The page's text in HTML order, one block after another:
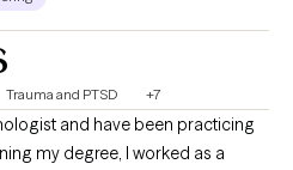
outside of my working
as promptly as possible during
Trauma and PTSD +7
and have been practicing
my degree, I worked as a